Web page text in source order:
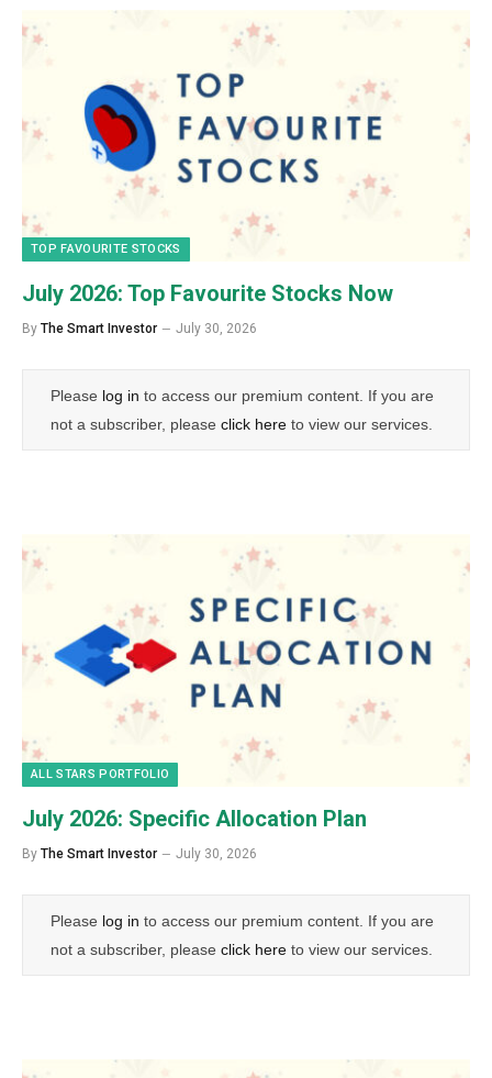
TOP FAVOURITE STOCKS
July 2026: Top Favourite Stocks Now
By The Smart Investor July 30, 2026
Please log in to access our premium content. If you are
not a subscriber, please click here to view our services.
ALL STARS PORTFOLIO
July 2026: Specific Allocation Plan
By The Smart Investor July 30, 2026
Please log in to access our premium content. If you are
not a subscriber, please click here to view our services.